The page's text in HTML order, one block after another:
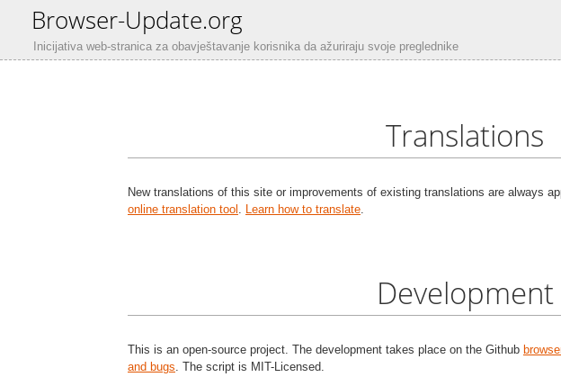
Browser-Update.org
Inicijativa web-stranica za obavještavanje korisnika da ažuriraju svoje preglednike
Translations
New translations of this site or improvements of existing translations are always
online translation tool
Learn how to translate
Development
This is an open-source project. The development takes place on the Github
and bugs . The script is MIT-Licensed.